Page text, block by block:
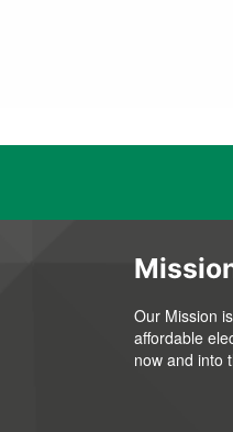
Our Mission
affordable
now and into